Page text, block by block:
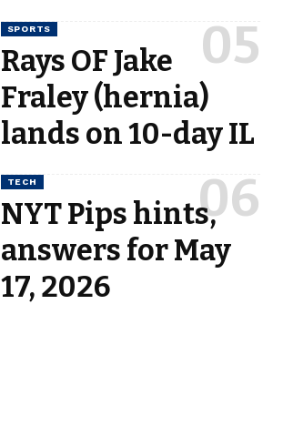
SPORTS
Rays OF Jake
Fraley (hernia)
lands on 10-day IL
TECH
NYT Pips hints,
answers for May
17, 2026